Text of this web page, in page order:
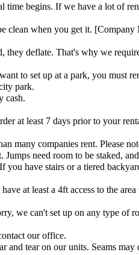
begins. If we have a lot of
clean when you get it. [Company
they deflate. That's why we
to set up at a park, you must
park.
cash.
at least 7 days prior to your
many companies rent. Please
need room to be staked,
you have stairs or a tiered
at least a 4ft access to the
we can't set up on any type of
our office.
and tear on our units. Seams